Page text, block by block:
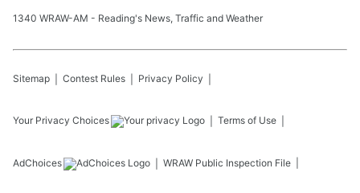
1340 WRAW-AM - Reading's News, Traffic and Weather
Sitemap Contest Rules Privacy Policy
Your Privacy Choices Terms of Use
AdChoices WRAW Public Inspection File